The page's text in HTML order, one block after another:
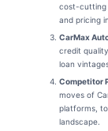
cost-cutting
and pricing
CarMax
credit
loan
Competitor
moves of
platforms,
landscape.